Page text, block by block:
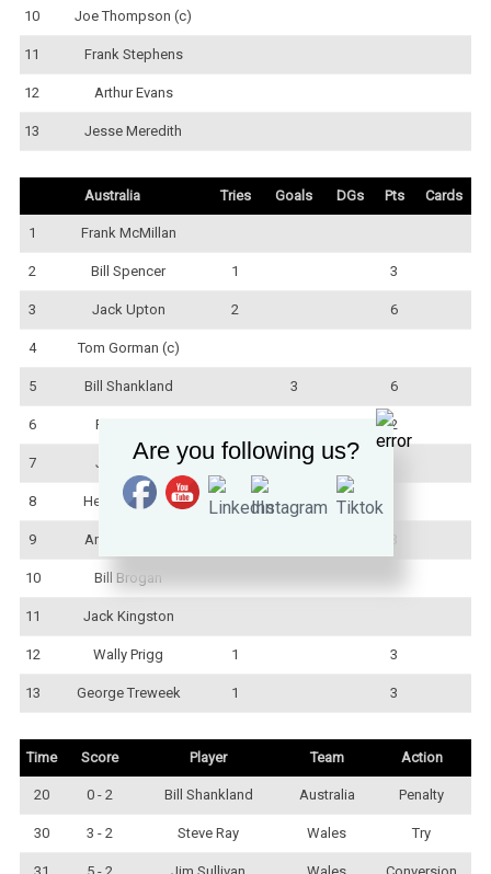
10 Joe Thompson (c)
11 Frank Stephens
12 Arthur Evans
13 Jesse Meredith
Australia Tries Goals DGs Pts Cards
1 Frank McMillan
2 Bill Spencer 1 3
3 Jack Upton 2 6
4 Tom Gorman (c)
5 Bill Shankland 3 6
6 Fred Laws 2
7 Joe Busch
8 Herb Steinohrt
9 Arthur Justice 3
10 Bill Brogan
11 Jack Kingston
12 Wally Prigg 1 3
13 George Treweek 1 3
Time Score Player Team Action
20 0 - 2 Bill Shankland Australia Penalty
30 3 - 2 Steve Ray Wales Try
Are you following us?